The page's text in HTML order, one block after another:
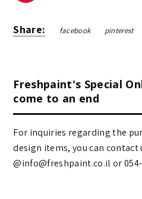
Share: facebook pinterest
Freshpaint's Special
come to an end
For inquiries regarding the
design items, you can contact